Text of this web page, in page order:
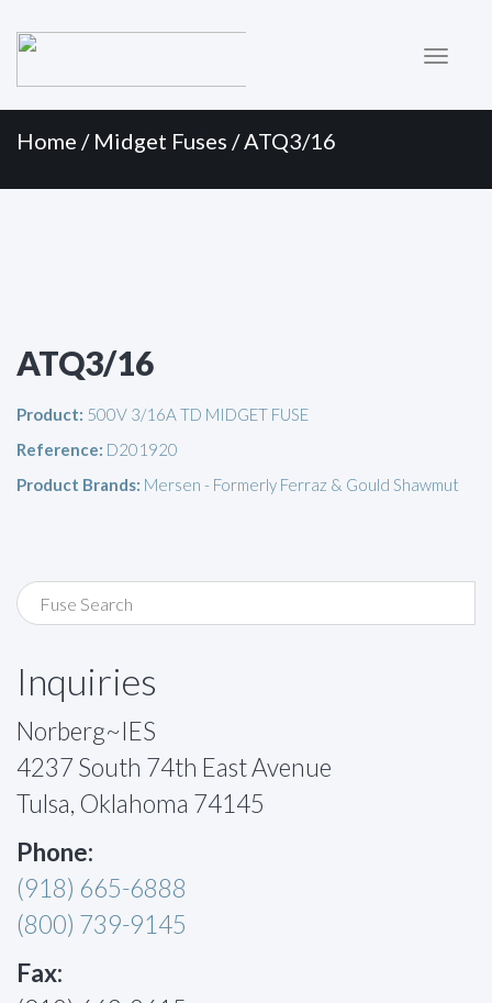
Menu
Home / Midget Fuses / ATQ3/16
ATQ3/16
Product: 500V 3/16A TD MIDGET FUSE
Reference: D201920
Product Brands: Mersen - Formerly Ferraz & Gould Shawmut
Inquiries
Norberg~IES
4237 South 74th East Avenue
Tulsa, Oklahoma 74145
Phone:
(918) 665-6888
(800) 739-9145
Fax: